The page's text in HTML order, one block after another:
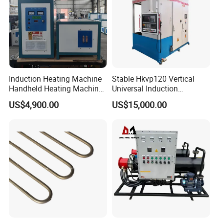
Induction Heating Machine
Handheld Heating Machine
Quench Welding Forging
Welding
US$4,900.00
Stable Hkvp120 Vertical
Universal Induction
Quenching Machine Tool for
Power Equipment
US$15,000.00